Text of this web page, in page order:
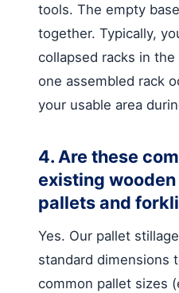
tools. The empty
together. Typically,
collapsed racks in
one assembled rack
your usable area
4. Are these
existing
pallets and
Yes. Our pallet
standard dimensions
common pallet sizes